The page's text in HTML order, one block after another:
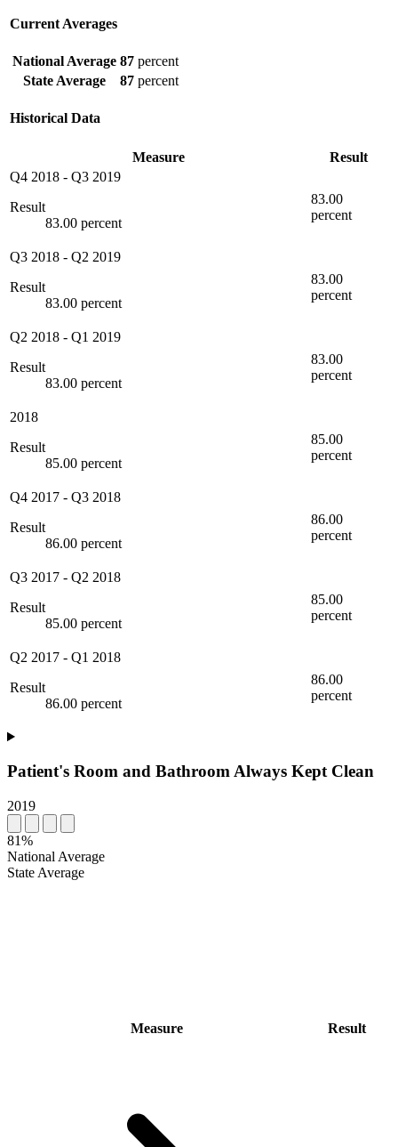
Current Averages
National Average 87 percent
State Average
87 percent
Historical Data
Measure
Result
Q4 2018 - Q3 2019
Result
83.00 percent
83.00
percent
Q3 2018 - Q2 2019
Result
83.00 percent
83.00
percent
Q2 2018 - Q1 2019
Result
83.00 percent
83.00
percent
2018
Result
85.00 percent
85.00
percent
Q4 2017 - Q3 2018
Result
86.00 percent
86.00
percent
Q3 2017 - Q2 2018
Result
85.00 percent
85.00
percent
Q2 2017 - Q1 2018
Result
86.00 percent
86.00
percent
Patient's Room and Bathroom Always Kept Clean
2019
81%
National Average
State Average
Measure Result